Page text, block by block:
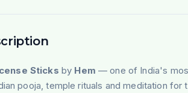
Sticks by Hem — one of India's
pooja, temple rituals and meditation